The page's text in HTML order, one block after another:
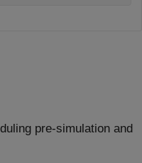
pre-simulation and